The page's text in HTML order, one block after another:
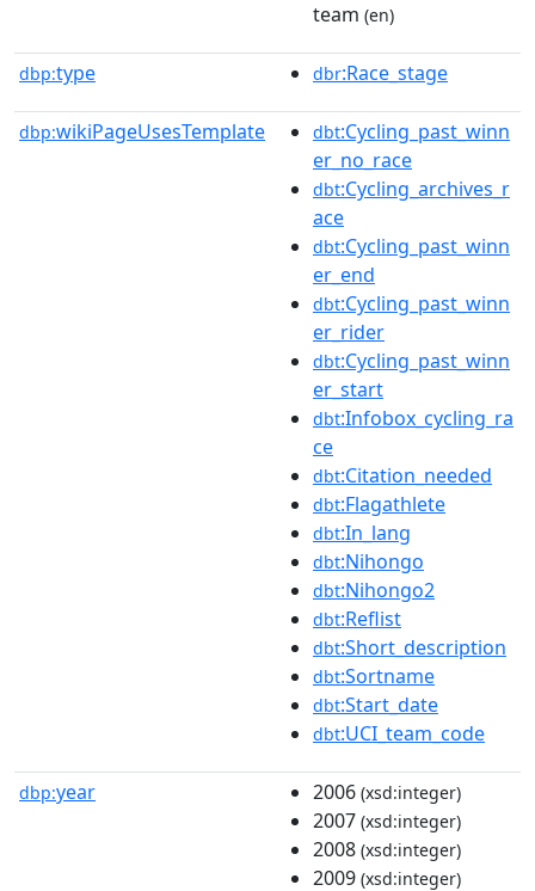
team (en)
dbp:type dbr:Race_stage
dbp:wikiPageUsesTemplate dbt:Cycling_past_winn
er_no_race
dbt:Cycling_archives_r
ace
dbt:Cycling_past_winn
er_end
dbt:Cycling_past_winn
er_rider
dbt:Cycling_past_winn
er_start
dbt:Infobox_cycling_ra
ce
dbt:Citation_needed
dbt:Flagathlete
dbt:In_lang
dbt:Nihongo
dbt:Nihongo2
dbt:Reflist
dbt:Short_description
dbt:Sortname
dbt:Start_date
dbt:UCI_team_code
dbp:year 2006 (xsd:integer)
2007 (xsd:integer)
2008 (xsd:integer)
2009 (xsd:integer)